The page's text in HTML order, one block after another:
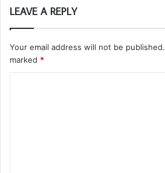
LEAVE A REPLY
Your email address will not be published.
marked *